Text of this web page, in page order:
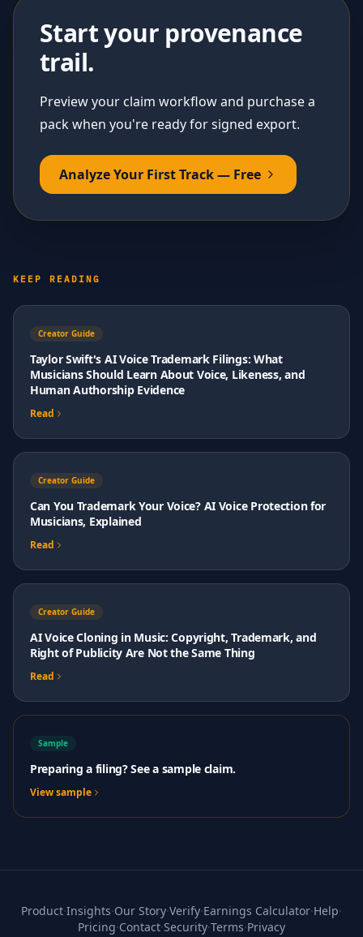
Start your provenance
trail.
Preview your claim workflow and purchase a
pack when you're ready for signed export.
Analyze Your First Track — Free
KEEP READING
Creator Guide
Taylor Swift's AI Voice Trademark Filings: What
Musicians Should Learn About Voice, Likeness, and
Human Authorship Evidence
Read
Creator Guide
Can You Trademark Your Voice? AI Voice Protection for
Musicians, Explained
Read
Creator Guide
AI Voice Cloning in Music: Copyright, Trademark, and
Right of Publicity Are Not the Same Thing
Read
Sample
Preparing a filing? See a sample claim.
View sample
Product·Insights·Our Story·Verify·Earnings Calculator·Help·
Pricing·Contact·Security·Terms·Privacy